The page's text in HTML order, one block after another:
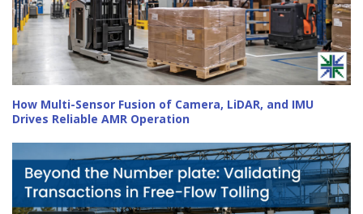
How Multi-Sensor Fusion of Camera, LiDAR, and IMU
Drives Reliable AMR Operation